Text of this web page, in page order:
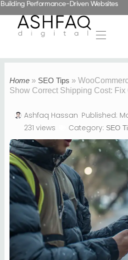
Building Performance-Driven Websites
Home» SEO Tips »
Show Correct Shipping Cost: Fix
Ashfaq Hassan Published:
231 views
Category: SEO